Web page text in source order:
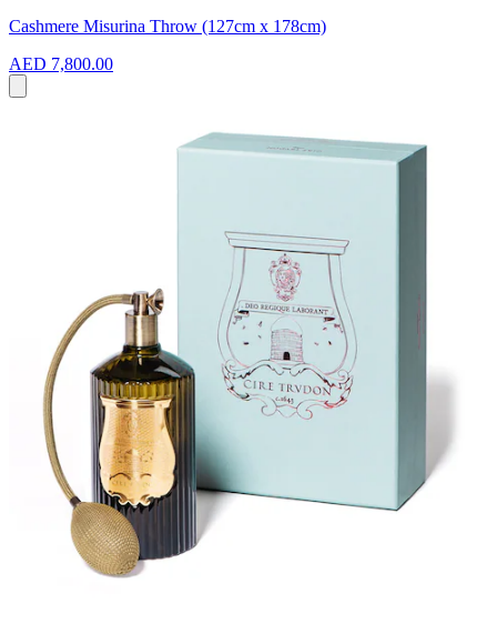
Cashmere Misurina Throw (127cm x 178cm)
AED 7,800.00